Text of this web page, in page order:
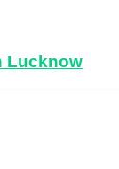
Lucknow